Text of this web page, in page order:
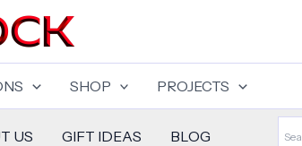
SHOP PROJECTS
US GIFT IDEAS BLOG